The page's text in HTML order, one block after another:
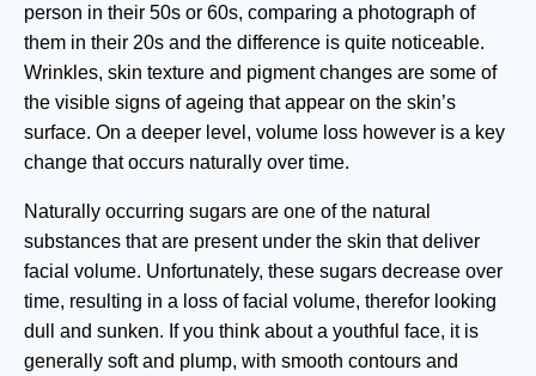
person in their 50s or 60s, comparing a photograph of
them in their 20s and the difference is quite noticeable.
Wrinkles, skin texture and pigment changes are some of
the visible signs of ageing that appear on the skin’s
surface. On a deeper level, volume loss however is a key
change that occurs naturally over time.
Naturally occurring sugars are one of the natural
substances that are present under the skin that deliver
facial volume. Unfortunately, these sugars decrease over
time, resulting in a loss of facial volume, therefor looking
dull and sunken. If you think about a youthful face, it is
generally soft and plump, with smooth contours and